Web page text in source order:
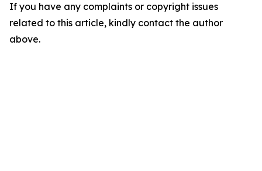
If you have any complaints or copyright issues
related to this article, kindly contact the author
above.